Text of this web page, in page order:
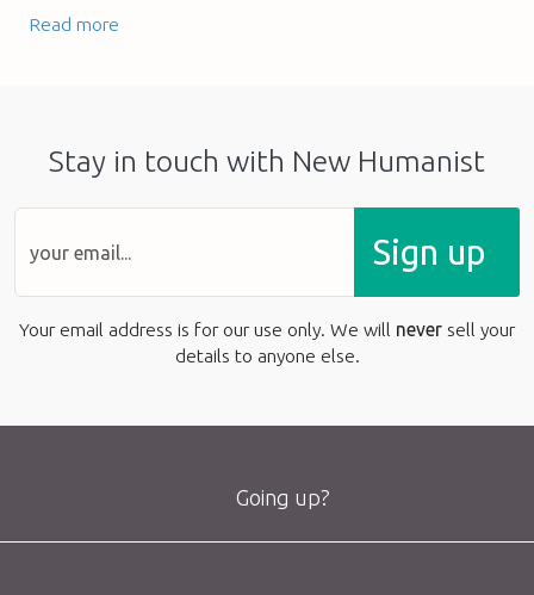
Read more
Stay in touch with New Humanist
Sign up
Your email address is for our use only. We will never sell your
details to anyone else.
Going up?